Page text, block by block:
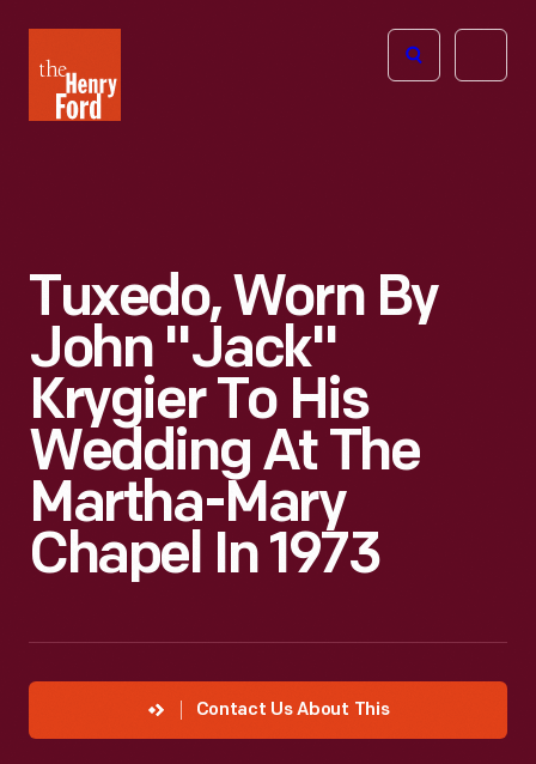
Henry
Ford
Open
Tuxedo, Worn By
John "Jack"
Krygier To His
Wedding At The
Martha-Mary
Chapel In 1973
Contact Us About This